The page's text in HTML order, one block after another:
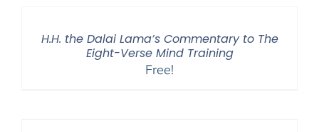
H.H. the Dalai Lama’s Commentary to The
Eight-Verse Mind Training
Free!